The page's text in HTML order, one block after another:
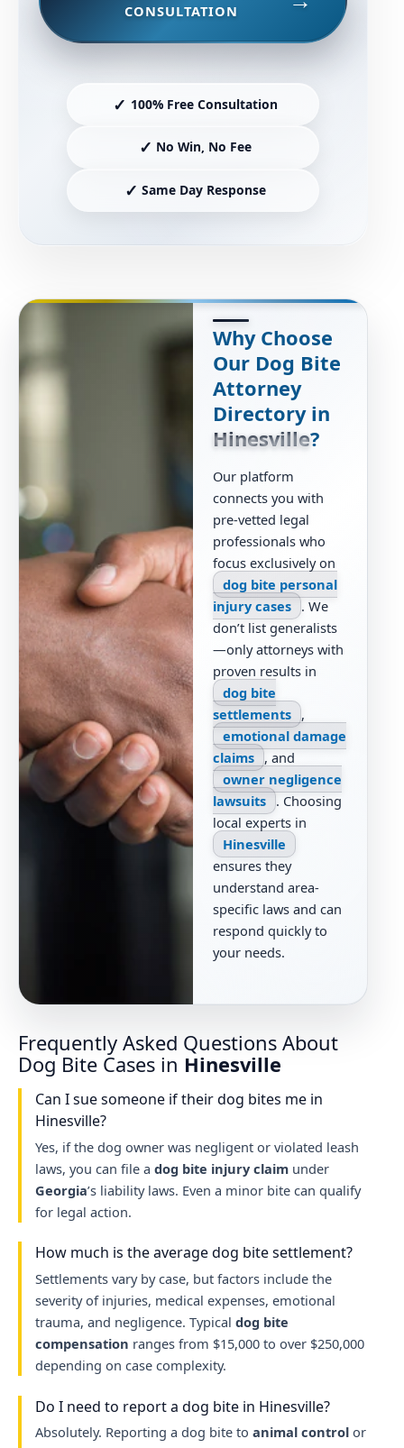
CONSULTATION
✓ 100% Free Consultation
✓ No Win, No Fee
✓ Same Day Response
Why Choose
Our Dog Bite
Attorney
Directory in
Hinesville?
Our platform
connects you with
pre-vetted legal
professionals who
focus exclusively on
dog bite personal
injury cases
. We
don’t list generalists
—only attorneys with
proven results in
dog bite
settlements ,
emotional damage
claims
, and
owner negligence
lawsuits
. Choosing
local experts in
Hinesville
ensures they
understand area-
specific laws and can
respond quickly to
your needs.
Frequently Asked Questions About
Dog Bite Cases in Hinesville
Can I sue someone if their dog bites me in
Hinesville?
Yes, if the dog owner was negligent or violated leash
laws, you can file a dog bite injury claimunder
Georgia’s liability laws. Even a minor bite can qualify
for legal action.
How much is the average dog bite settlement?
Settlements vary by case, but factors include the
severity of injuries, medical expenses, emotional
trauma, and negligence. Typical dog bite
compensation ranges from $15,000 to over $250,000
depending on case complexity.
Do I need to report a dog bite in Hinesville?
Absolutely. Reporting a dog bite to animal controlor